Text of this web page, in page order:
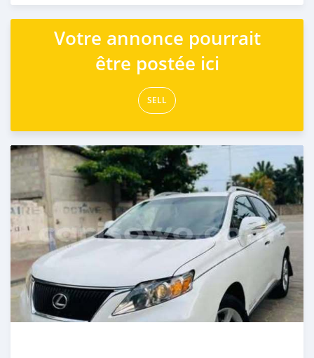
Fi síta ní 3 ọjọ ṣẹ́yìn
Votre annonce pourrait
être postée ici
SELL